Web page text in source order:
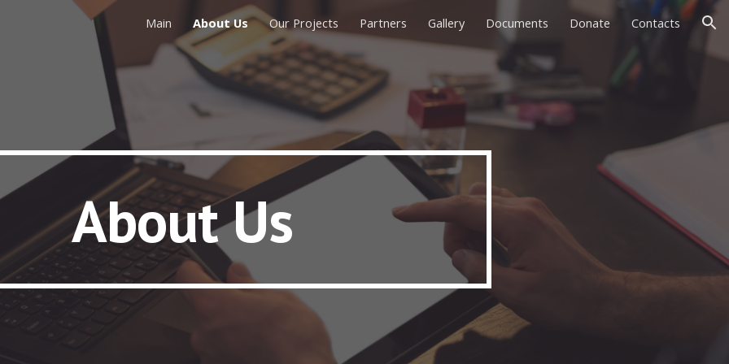
to main content Skip to navigation
Main About Us Our Projects Partners Gallery Documents Donate Contacts
About Us